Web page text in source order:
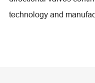
technology and